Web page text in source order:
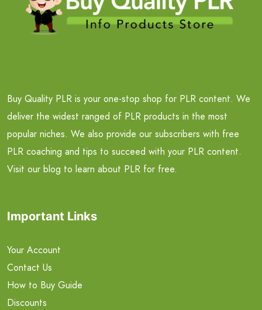
Buy Quality PLR is your one-stop shop for PLR content. We
deliver the widest ranged of PLR products in the most
popular niches. We also provide our subscribers with free
PLR coaching and tips to succeed with your PLR content.
Visit our blog to learn about PLR for free.
Important Links
Your Account
Contact Us
How to Buy Guide
Discounts